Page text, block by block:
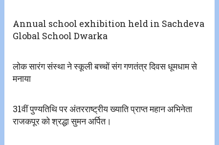
Annual school exhibition held in Sachdeva
Global School Dwarka
लोक सारंग संस्था ने स्कूली बच्चों संग गणतंत्र दिवस धूमधाम से
मनाया
31वीं पुण्यतिथि पर अंतरराष्ट्रीय ख्याति प्राप्त महान अभिनेता
राजकपूर को श्रद्धा सुमन अर्पित।